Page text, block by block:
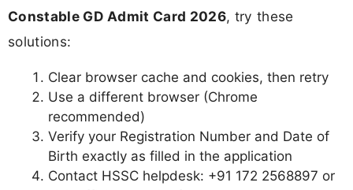
Constable GD Admit Card 2026, try these
solutions:
Clear browser cache and cookies, then retry
Use a different browser (Chrome
recommended)
Verify your Registration Number and Date of
Birth exactly as filled in the application
Contact HSSC helpdesk: +91 172 2568897 or